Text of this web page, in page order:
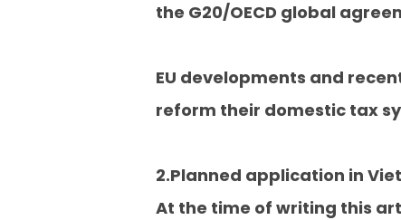
the G20/OECD global
EU developments and
reform their domestic tax
2.Planned application in
At the time of writing this